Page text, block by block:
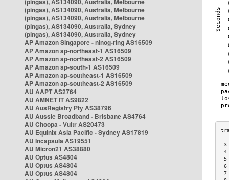
(pingas), AS134090, Australia, Melbourne
(pingas), AS134090, Australia, Melbourne
(pingas), AS134090, Australia, Sydney
(pingas), AS134090, Australia, Sydney
AP Amazon Singapore - nlnog-ring AS16509
AP Amazon ap-northeast-1 AS16509
AP Amazon ap-northeast-2 AS16509
AP Amazon ap-south-1 AS16509
AP Amazon ap-southeast-1 AS16509
AP Amazon ap-southeast-2 AS16509
AU AAPT AS2764
AU AMNET IT AS9822
AU AusRegistry Pty AS38796
AU Aussie Broadband - Brisbane AS4764
AU Choopa - Vultr AS20473
AU Equinix Asia Pacific - Sydney AS17819
AU Incapsula AS19551
AU Micron21 AS38880
AU Optus AS4804
AU Optus AS4804
AU Optus AS4804
3
4
5
6
7